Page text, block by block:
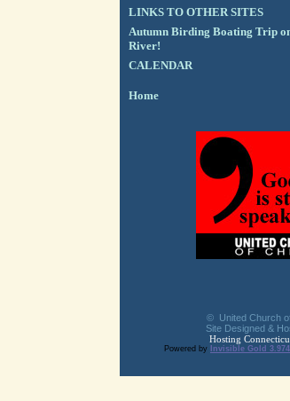
LINKS TO OTHER SITES
Autumn Birding Boating Trip
River!
CALENDAR
Home
© United Church
Site Designed &
Hosting
Powered by Invisible Gold 3.974